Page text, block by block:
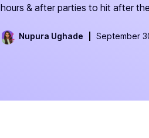
hours & after parties to hit after
Nupura Ughade September